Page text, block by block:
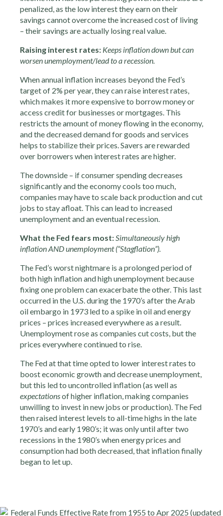
penalized, as the low interest they earn on their
savings cannot overcome the increased cost of living
– their savings are actually losing real value.
Raising interest rates: Keeps inflation down but can
worsen unemployment/lead to a recession.
When annual inflation increases beyond the Fed’s
target of 2% per year, they can raise interest rates,
which makes it more expensive to borrow money or
access credit for businesses or mortgages. This
restricts the amount of money flowing in the economy,
and the decreased demand for goods and services
helps to stabilize their prices. Savers are rewarded
over borrowers when interest rates are higher.
The downside – if consumer spending decreases
significantly and the economy cools too much,
companies may have to scale back production and cut
jobs to stay afloat. This can lead to increased
unemployment and an eventual recession.
What the Fed fears most:Simultaneously high
inflation AND unemployment (“Stagflation”).
The Fed’s worst nightmare is a prolonged period of
both high inflation and high unemployment because
fixing one problem can exacerbate the other. This last
occurred in the U.S. during the 1970’s after the Arab
oil embargo in 1973 led to a spike in oil and energy
prices – prices increased everywhere as a result.
Unemployment rose as companies cut costs, but the
prices everywhere continued to rise.
The Fed at that time opted to lower interest rates to
boost economic growth and decrease unemployment,
but this led to uncontrolled inflation (as well as
expectationsof higher inflation, making companies
unwilling to invest in new jobs or production). The Fed
then raised interest levels to all-time highs in the late
1970’s and early 1980’s; it was only until after two
recessions in the 1980’s when energy prices and
consumption had both decreased, that inflation finally
began to let up.